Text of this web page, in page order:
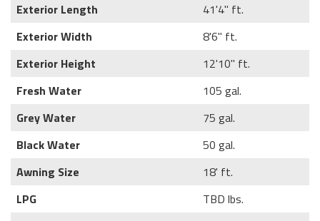
Exterior Length
41'4" ft.
Exterior Width
8'6" ft.
Exterior Height
12'10" ft.
Fresh Water
105 gal.
Grey Water
75 gal.
Black Water
50 gal.
Awning Size
18' ft.
LPG
TBD lbs.